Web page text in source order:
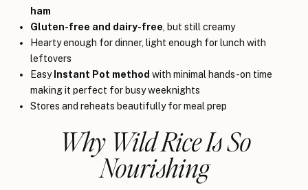
ham
Gluten-free and dairy-free , but still creamy
Hearty enough for dinner, light enough for lunch with
leftovers
Easy Instant Pot method with minimal hands-on time
making it perfect for busy weeknights
Stores and reheats beautifully for meal prep
Why Wild Rice Is So
Nourishing